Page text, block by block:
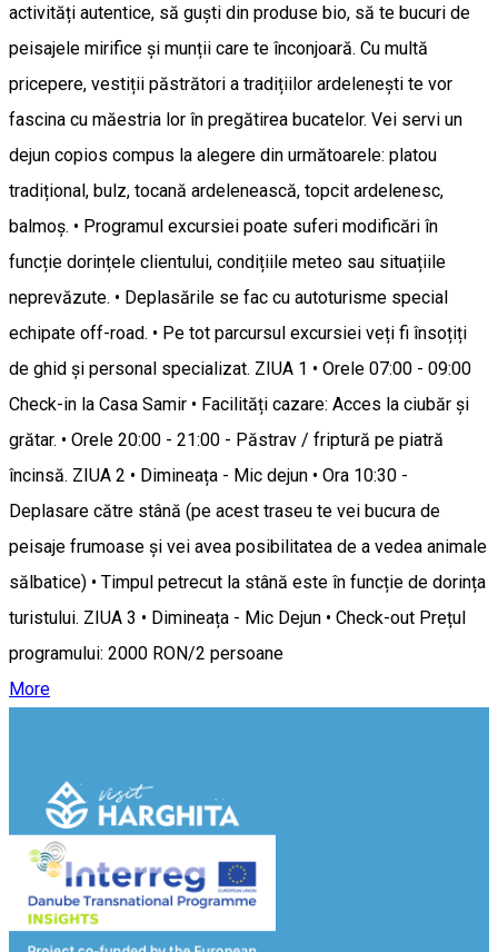
activități autentice, să guști din produse bio, să te bucuri de
peisajele mirifice și munții care te înconjoară. Cu multă
pricepere, vestiții păstrători a tradițiilor ardelenești te vor
fascina cu măestria lor în pregătirea bucatelor. Vei servi un
dejun copios compus la alegere din următoarele: platou
tradițional, bulz, tocană ardelenească, topcit ardelenesc,
balmoș. • Programul excursiei poate suferi modificări în
funcție dorințele clientului, condițiile meteo sau situațiile
neprevăzute. • Deplasările se fac cu autoturisme special
echipate off-road. • Pe tot parcursul excursiei veți fi însoțiți
de ghid și personal specializat. ZIUA 1 • Orele 07:00 - 09:00
Check-in la Casa Samir • Facilități cazare: Acces la ciubăr și
grătar. • Orele 20:00 - 21:00 - Păstrav / friptură pe piatră
încinsă. ZIUA 2 • Dimineața - Mic dejun • Ora 10:30 -
Deplasare către stână (pe acest traseu te vei bucura de
peisaje frumoase și vei avea posibilitatea de a vedea animale
sălbatice) • Timpul petrecut la stână este în funcție de dorința
turistului. ZIUA 3 • Dimineața - Mic Dejun • Check-out Prețul
programului: 2000 RON/2 persoane
More